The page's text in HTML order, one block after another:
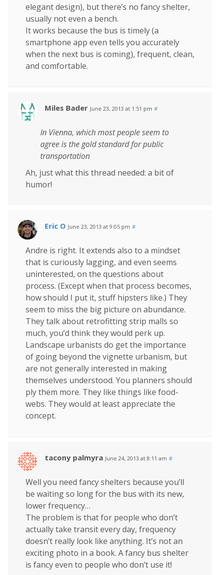
elegant design), but there’s no fancy shelter,
usually not even a bench.
It works because the bus is timely (a
smartphone app even tells you accurately
when the next bus is coming), frequent, clean,
and comfortable.
Miles Bader June 23, 2013 at 1:51 pm #
In Vienna, which most people seem to
agree is the gold standard for public
transportation
Ah, just what this thread needed: a bit of
humor!
Eric O June 23, 2013 at 9:05 pm #
Andre is right. It extends also to a mindset
that is curiously lagging, and even seems
uninterested, on the questions about
process. (Except when that process becomes,
how should I put it, stuff hipsters like.) They
seem to miss the big picture on abundance.
They talk about retrofitting strip malls so
much, you’d think they would perk up.
Landscape urbanists do get the importance
of going beyond the vignette urbanism, but
are not generally interested in making
themselves understood. You planners should
ply them more. They like things like food-
webs. They would at least appreciate the
concept.
tacony palmyra June 24, 2013 at 8:11 am #
Well you need fancy shelters because you’ll
be waiting so long for the bus with its new,
lower frequency…
The problem is that for people who don’t
actually take transit every day, frequency
doesn’t really look like anything. It’s not an
exciting photo in a book. A fancy bus shelter
is fancy even to people who don’t use it!